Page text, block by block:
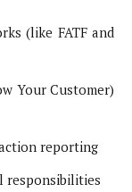
(like FATF and
Your Customer)
reporting
responsibilities